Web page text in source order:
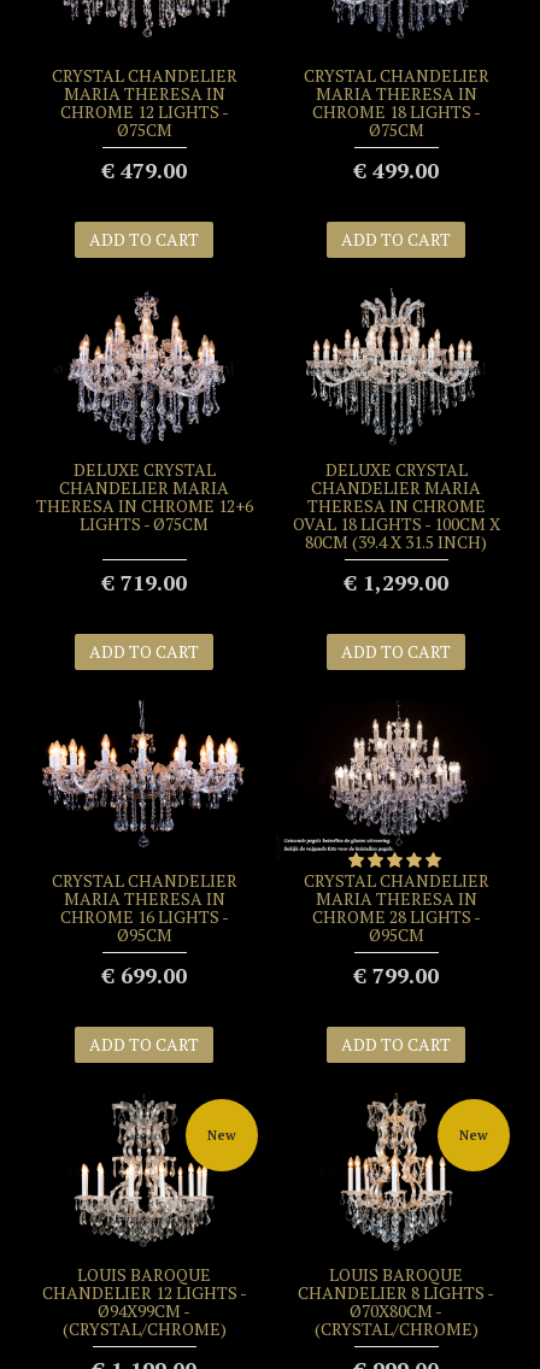
CRYSTAL CHANDELIER
MARIA THERESA IN
CHROME 12 LIGHTS -
Ø75CM
€ 479.00
ADD TO CART
CRYSTAL CHANDELIER
MARIA THERESA IN
CHROME 18 LIGHTS -
Ø75CM
€ 499.00
ADD TO CART
DELUXE CRYSTAL
CHANDELIER MARIA
THERESA IN CHROME 12+6
LIGHTS - Ø75CM
€ 719.00
ADD TO CART
DELUXE CRYSTAL
CHANDELIER MARIA
THERESA IN CHROME
OVAL 18 LIGHTS - 100CM X
80CM (39.4 X 31.5 INCH)
€ 1,299.00
ADD TO CART
CRYSTAL CHANDELIER
MARIA THERESA IN
CHROME 16 LIGHTS -
Ø95CM
€ 699.00
ADD TO CART
CRYSTAL CHANDELIER
MARIA THERESA IN
CHROME 28 LIGHTS -
Ø95CM
€ 799.00
ADD TO CART
New
LOUIS BAROQUE
CHANDELIER 12 LIGHTS -
Ø94X99CM -
(CRYSTAL/CHROME)
New
LOUIS BAROQUE
CHANDELIER 8 LIGHTS -
Ø70X80CM -
(CRYSTAL/CHROME)